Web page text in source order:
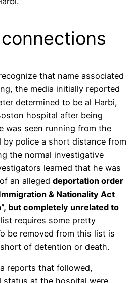
that name associated
the media initially reported
determined to be al Harbi,
hospital after being
was seen running from the
by police a short distance from
the normal investigative
learned that he was
an alleged deportation order
& Nationality Act
but completely unrelated to
requires some pretty
be removed from this list is
of detention or death.
reports that followed,